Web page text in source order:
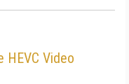
HEVC Video